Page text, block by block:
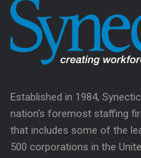
Established in 1984,
nation’s foremost staffing
that includes some of the
500 corporations in the